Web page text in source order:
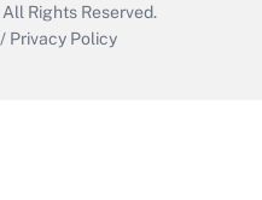
All Rights Reserved.
/ Privacy Policy